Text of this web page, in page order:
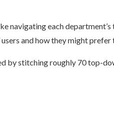
navigating each
and how they might prefer
by stitching roughly 70 top-